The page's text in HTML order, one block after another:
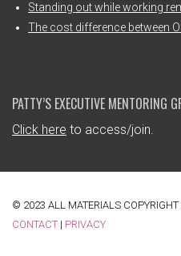
Standing out while working
The cost difference between
PATTY’S EXECUTIVE MENTORING
Click here to access/join.
© 2023 ALL MATERIALS COPYRIGHT
CONTACT | PRIVACY